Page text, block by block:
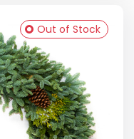
Out of Stock